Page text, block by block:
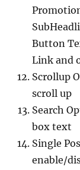
Button
Link and
Scrollup
scroll up
Search
box text
Single
enable/